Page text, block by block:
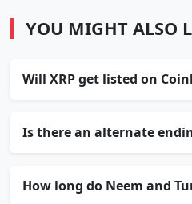
YOU MIGHT ALSO
Will XRP get listed on
Is there an alternate
How long do Neem and